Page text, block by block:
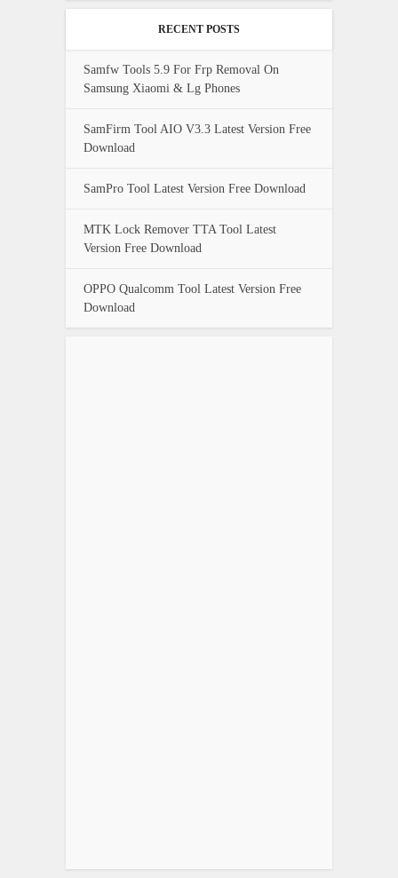
RECENT POSTS
Samfw Tools 5.9 For Frp Removal On
Samsung Xiaomi & Lg Phones
SamFirm Tool AIO V3.3 Latest Version Free
Download
SamPro Tool Latest Version Free Download
MTK Lock Remover TTA Tool Latest
Version Free Download
OPPO Qualcomm Tool Latest Version Free
Download